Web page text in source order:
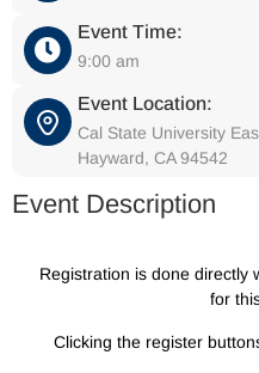
Event Time:
9:00 am
Event Location:
Cal State University
Hayward, CA 94542
Event Description
Registration is done directly
for
Clicking the register